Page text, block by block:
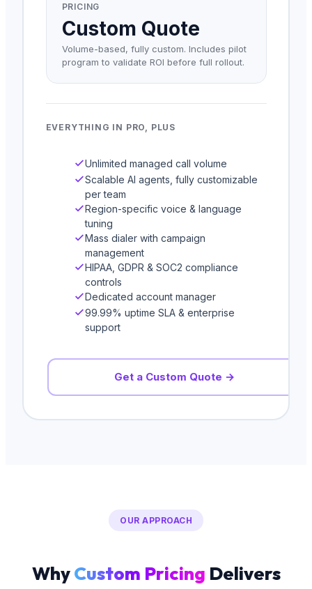
PRICING
Custom Quote
Volume-based, fully custom. Includes pilot
program to validate ROI before full rollout.
EVERYTHING IN PRO, PLUS
Unlimited managed call volume
Scalable AI agents, fully customizable
per team
Region-specific voice & language
tuning
Mass dialer with campaign
management
HIPAA, GDPR & SOC2 compliance
controls
Dedicated account manager
99.99% uptime SLA & enterprise
support
Get a Custom Quote →
OUR APPROACH
WhyCustom Pricing Delivers